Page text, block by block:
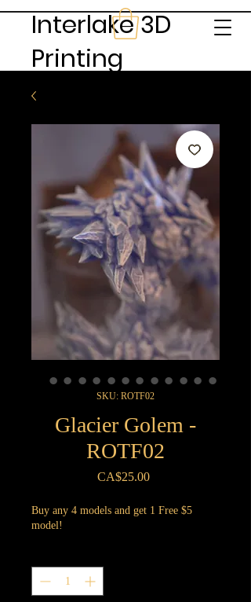
Interlake 3D
Printing
SKU: ROTF02
Glacier Golem -
ROTF02
CA$25.00Price
Buy any 4 models and get 1 Free $5
model!